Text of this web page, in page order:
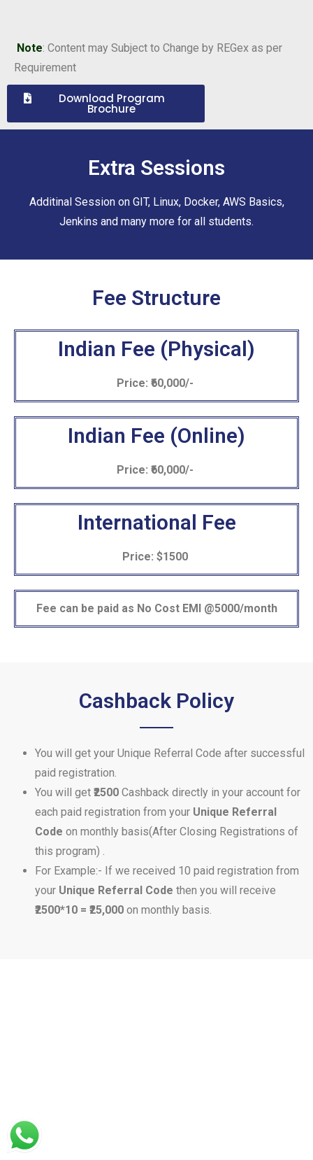
Note: Content may Subject to Change by REGex as per
Requirement
Download Program
Brochure
Extra Sessions
Additinal Session on GIT, Linux, Docker, AWS Basics,
Jenkins and many more for all students.
Fee Structure
Indian Fee (Physical)
Price: ₹60,000/-
Indian Fee (Online)
Price: ₹60,000/-
International Fee
Price: $1500
Fee can be paid as No Cost EMI @5000/month
Cashback Policy
You will get your Unique Referral Code after successful
paid registration.
You will get ₹2500 Cashback directly in your account for
each paid registration from your Unique Referral
Code on monthly basis(After Closing Registrations of
this program) .
For Example:- If we received 10 paid registration from
your Unique Referral Code then you will receive
₹2500*10 = ₹25,000 on monthly basis.